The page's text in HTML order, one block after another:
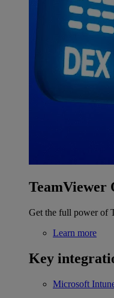
TeamViewer
Get the full power of
Learn more
Key
Microsoft